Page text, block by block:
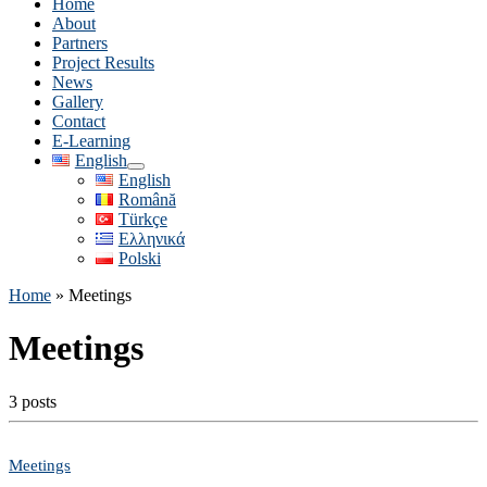
Home
About
Partners
Project Results
News
Gallery
Contact
E-Learning
English
English
Română
Türkçe
Ελληνικά
Polski
Home » Meetings
Meetings
3 posts
Meetings